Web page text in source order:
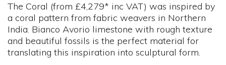
The Coral (from £4,279* inc VAT) was inspired by
a coral pattern from fabric weavers in Northern
India. Bianco Avorio limestone with rough texture
and beautiful fossils is the perfect material for
translating this inspiration into sculptural form.